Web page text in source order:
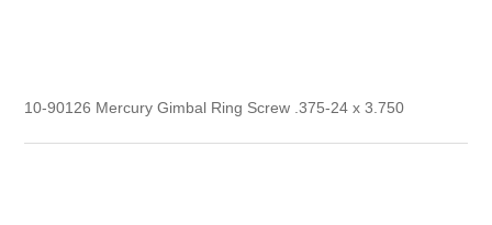
10-90126 Mercury Gimbal Ring Screw .375-24 x 3.750